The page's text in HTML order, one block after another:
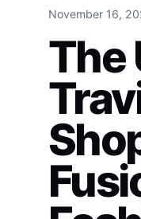
November 16,
The